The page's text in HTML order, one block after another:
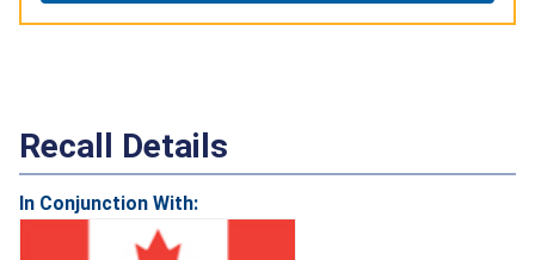
Recall Details
In Conjunction With: